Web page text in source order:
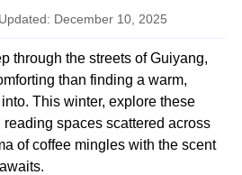
Updated: December 10, 2025
through the streets of Guiyang,
than finding a warm,
This winter, explore these
spaces scattered across
of coffee mingles with the scent